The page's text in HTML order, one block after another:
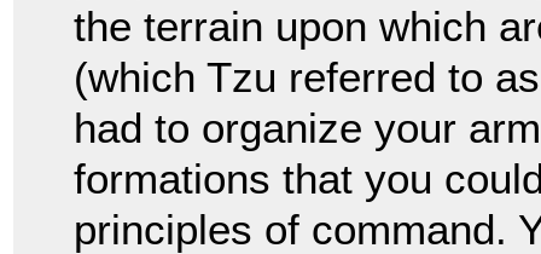
the terrain upon which
(which Tzu referred to
had to organize your
formations that you
principles of command.